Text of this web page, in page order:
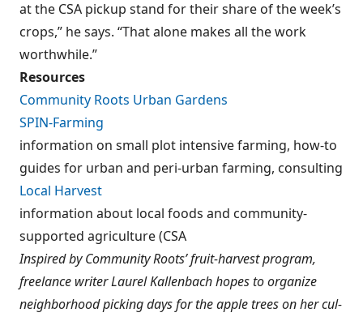
at the CSA pickup stand for their share of the week’s
crops,” he says. “That alone makes all the work
worthwhile.”
Resources
Community Roots Urban Gardens
SPIN-Farming
information on small plot intensive farming, how-to
guides for urban and peri-urban farming, consulting
Local Harvest
information about local foods and community-
supported agriculture (CSA
Inspired by Community Roots’ fruit-harvest program,
freelance writer Laurel Kallenbach hopes to organize
neighborhood picking days for the apple trees on her cul-